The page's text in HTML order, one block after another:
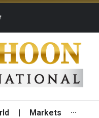
Markets ···